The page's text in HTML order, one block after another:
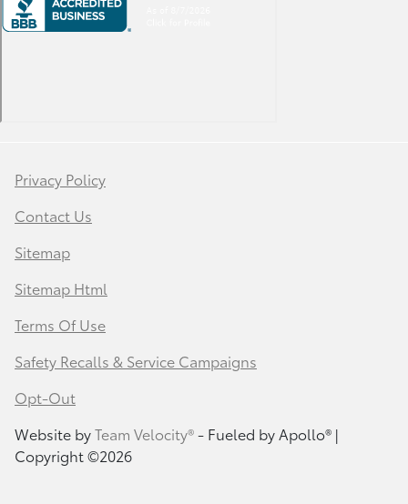
Privacy Policy
Contact Us
Sitemap
Sitemap Html
Terms Of Use
Safety Recalls & Service Campaigns
Opt-Out
Website byTeam Velocity®- Fueled by Apollo® |
Copyright ©2026